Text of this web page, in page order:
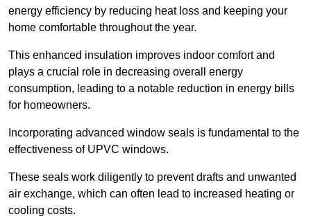
energy efficiency by reducing heat loss and keeping your
home comfortable throughout the year.
This enhanced insulation improves indoor comfort and
plays a crucial role in decreasing overall energy
consumption, leading to a notable reduction in energy bills
for homeowners.
Incorporating advanced window seals is fundamental to the
effectiveness of UPVC windows.
These seals work diligently to prevent drafts and unwanted
air exchange, which can often lead to increased heating or
cooling costs.